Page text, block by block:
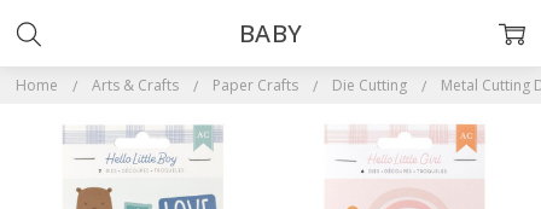
Home Arts & Crafts Paper Crafts Die Cutting Metal Cutting
BABY